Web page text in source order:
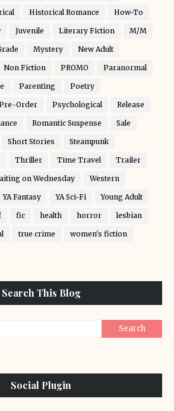
Historical Romance How-To
Juvenile Literary Fiction M/M
Mystery New Adult
Non Fiction PROMO Paranormal
Parenting Poetry
Order Psychological Release
Romantic Suspense Sale
Short Stories Steampunk
Thriller Time Travel Trailer
on Wednesday Western
YA Fantasy YA Sci-Fi Young Adult
fic health horror lesbian
true crime women's fiction
Search This Blog
Social Plugin